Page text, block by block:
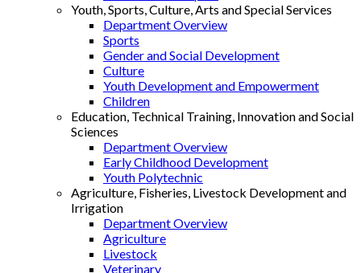
Youth, Sports, Culture, Arts and Special Services
Department Overview
Sports
Gender and Social Development
Culture
Youth Development and Empowerment
Children
Education, Technical Training, Innovation and Social
Sciences
Department Overview
Early Childhood Development
Youth Polytechnic
Agriculture, Fisheries, Livestock Development and
Irrigation
Department Overview
Agriculture
Livestock
Veterinary